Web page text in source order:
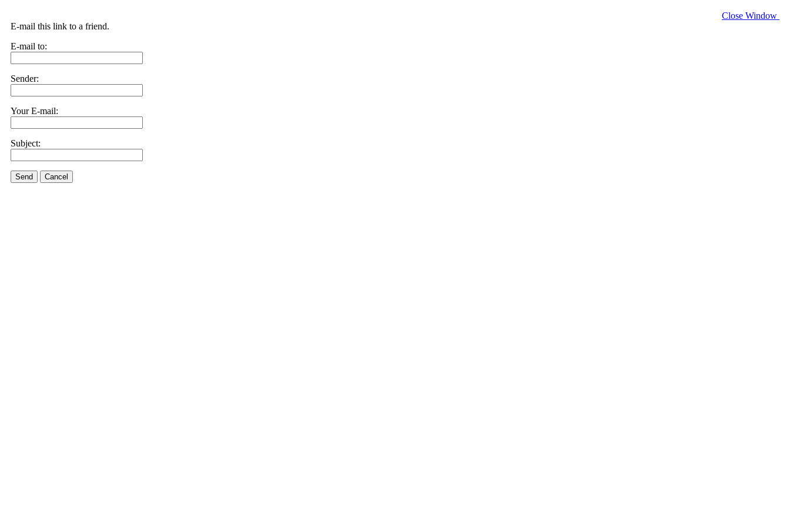
Close Window
E-mail this link to a friend.
E-mail to:
Sender:
Your E-mail:
Subject:
Send Cancel